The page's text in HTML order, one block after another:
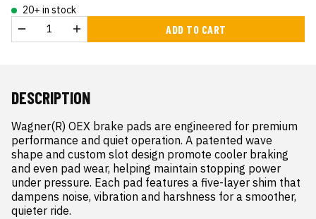
20+ in stock
ADD TO CART
DESCRIPTION
Wagner(R) OEX brake pads are engineered for premium
performance and quiet operation. A patented wave
shape and custom slot design promote cooler braking
and even pad wear, helping maintain stopping power
under pressure. Each pad features a five-layer shim that
dampens noise, vibration and harshness for a smoother,
quieter ride.